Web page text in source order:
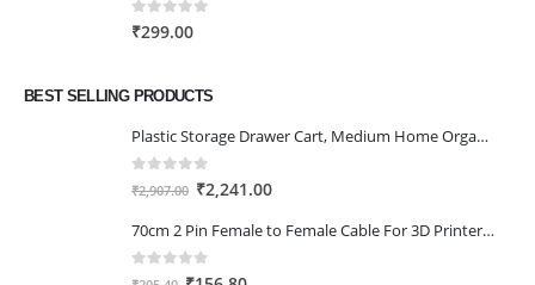
0out of 5
₹299.00
BEST SELLING PRODUCTS
Plastic Storage Drawer Cart, Medium Home Organization Storage Container with 3 Large Drawers w/Removeable Wheels，Set of 1 (White)
out of 5
₹2,907.00 Original
was:
₹2,907.00.
₹2,241.00Current
is:
70cm 2 Pin Female to Female Cable For 3D Printer 2Pcs
0 out of 5Original Current